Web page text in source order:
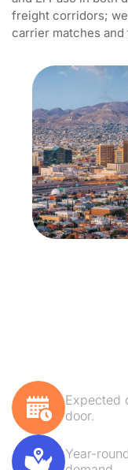
freight corridors;
carrier matches
Expected
door.
Year-